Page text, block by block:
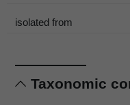
isolated from
Taxonomic